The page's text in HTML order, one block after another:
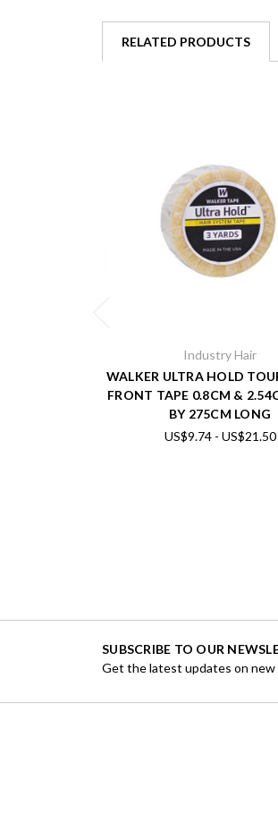
RELATED PRODUCTS
Industry Hair
WALKER ULTRA HOLD
FRONT TAPE 0.8CM &
BY 275CM LONG
US$9.74 - US$21.50
SUBSCRIBE TO OUR
Get the latest updates on new